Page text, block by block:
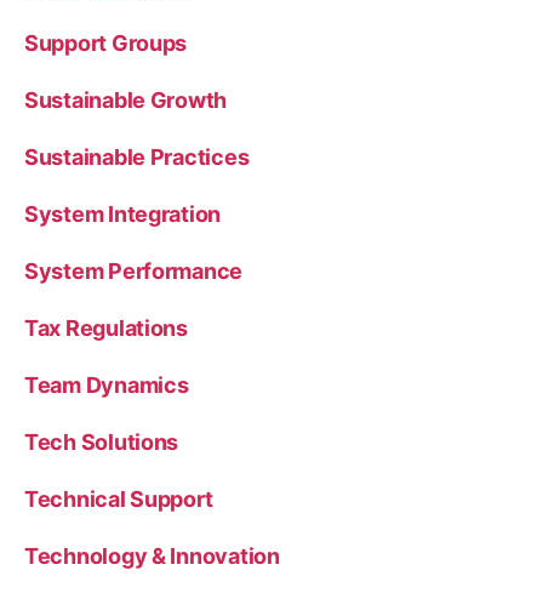
Support Groups
Sustainable Growth
Sustainable Practices
System Integration
System Performance
Tax Regulations
Team Dynamics
Tech Solutions
Technical Support
Technology & Innovation